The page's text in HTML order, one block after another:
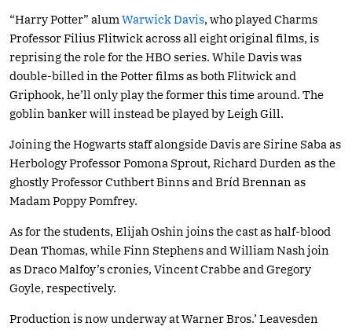
“Harry Potter” alum Warwick Davis, who played Charms
Professor Filius Flitwick across all eight original films, is
reprising the role for the HBO series. While Davis was
double-billed in the Potter films as both Flitwick and
Griphook, he’ll only play the former this time around. The
goblin banker will instead be played by Leigh Gill.
Joining the Hogwarts staff alongside Davis are Sirine Saba as
Herbology Professor Pomona Sprout, Richard Durden as the
ghostly Professor Cuthbert Binns and Bríd Brennan as
Madam Poppy Pomfrey.
As for the students, Elijah Oshin joins the cast as half-blood
Dean Thomas, while Finn Stephens and William Nash join
as Draco Malfoy’s cronies, Vincent Crabbe and Gregory
Goyle, respectively.
Production is now underway at Warner Bros.’ Leavesden